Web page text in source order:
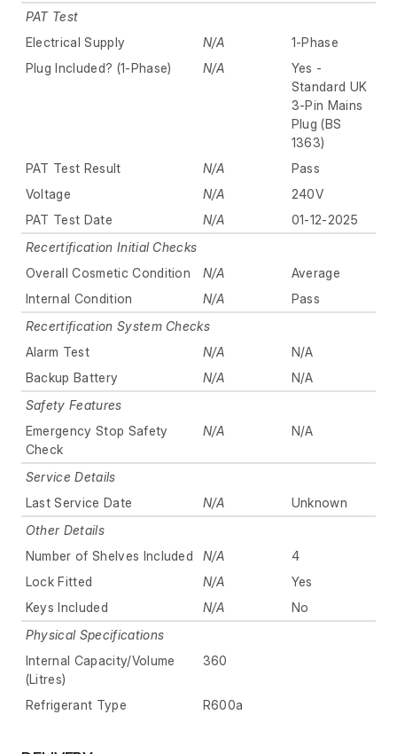
PAT Test
Electrical Supply
N/A
1-Phase
Plug Included? (1-Phase)
N/A
Yes -
Standard UK
3-Pin Mains
Plug (BS
1363)
PAT Test Result
N/A
Pass
Voltage
N/A
240V
PAT Test Date
N/A
01-12-2025
Recertification Initial Checks
Overall Cosmetic Condition
N/A
Average
Internal Condition
N/A
Pass
Recertification System Checks
Alarm Test
N/A
N/A
Backup Battery
N/A
N/A
Safety Features
Emergency Stop Safety
Check
N/A N/A
Service Details
Last Service Date
N/A
Unknown
Other Details
Number of Shelves Included
N/A
4
Lock Fitted
N/A
Yes
Keys Included
N/A
No
Physical Specifications
Internal Capacity/Volume
(Litres)
360
Refrigerant Type R600a